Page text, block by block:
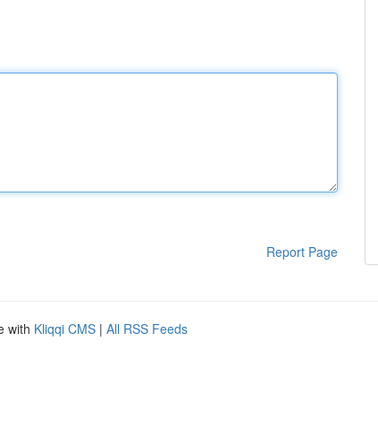
Report Page
with Kliqqi CMS | All RSS Feeds